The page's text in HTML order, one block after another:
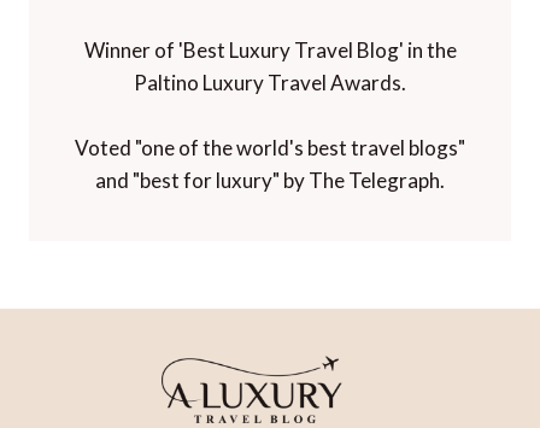
Winner of 'Best Luxury Travel Blog' in the
Paltino Luxury Travel Awards.
Voted "one of the world's best travel blogs"
and "best for luxury" by The Telegraph.